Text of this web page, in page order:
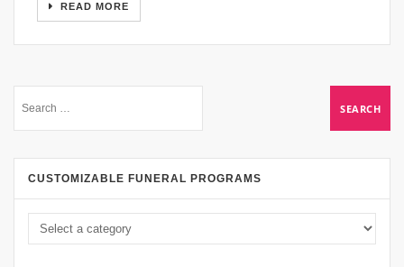
READ MORE
CUSTOMIZABLE FUNERAL PROGRAMS